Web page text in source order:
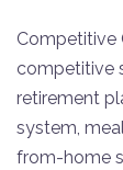
Competitive
competitive
retirement
system,
from-home